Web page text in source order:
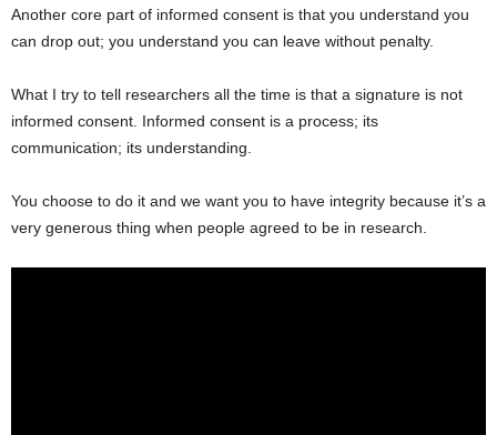
Another core part of informed consent is that you understand you
can drop out; you understand you can leave without penalty.
What I try to tell researchers all the time is that a signature is not
informed consent. Informed consent is a process; its
communication; its understanding.
You choose to do it and we want you to have integrity because it’s a
very generous thing when people agreed to be in research.